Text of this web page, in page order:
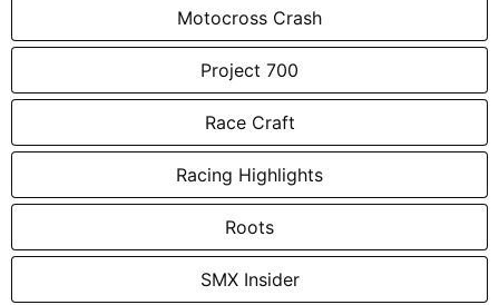
Motocross Crash
Project 700
Race Craft
Racing Highlights
Roots
SMX Insider